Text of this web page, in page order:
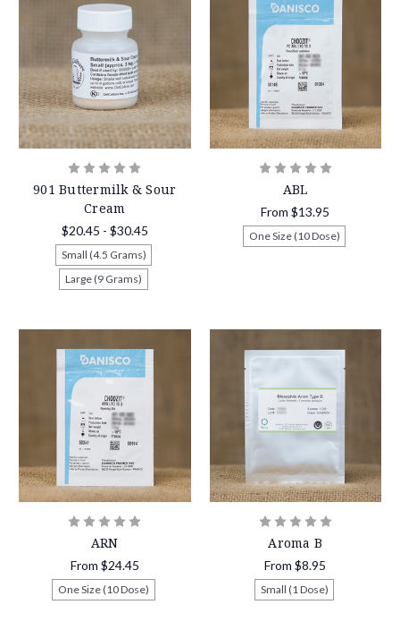
901 Buttermilk & Sour
Cream
$20.45 - $30.45
Small (4.5 Grams)
Large (9 Grams)
ABL
From $13.95
One Size (10 Dose)
ARN
From $24.45
One Size (10 Dose)
Aroma B
From $8.95
Small (1 Dose)